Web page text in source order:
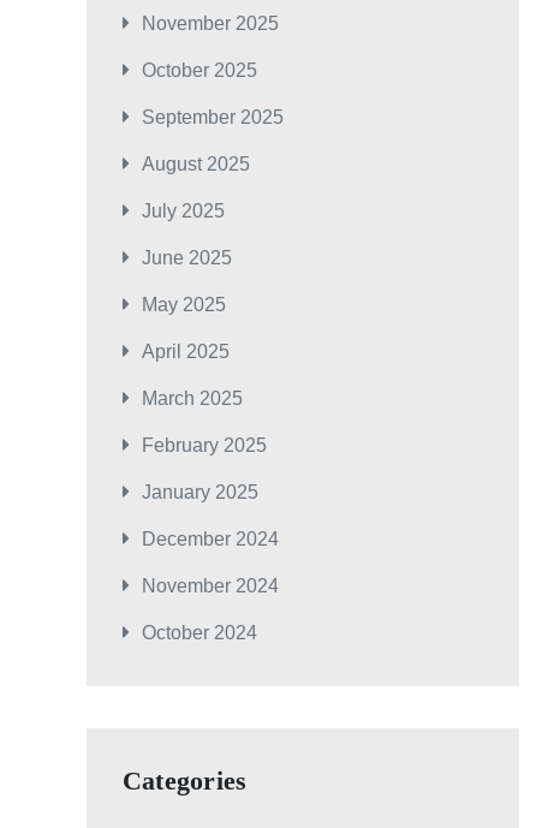
November 2025
October 2025
September 2025
August 2025
July 2025
June 2025
May 2025
April 2025
March 2025
February 2025
January 2025
December 2024
November 2024
October 2024
Categories